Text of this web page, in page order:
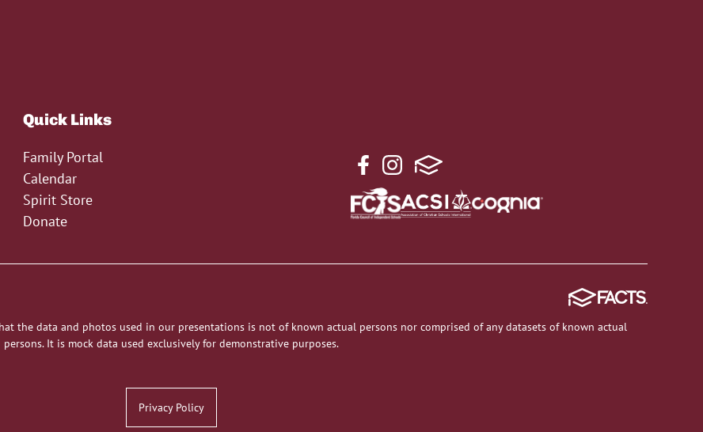
Quick Links
Family Portal
Calendar
Spirit Store
Donate
the data and photos used in our presentations is not of known actual persons nor comprised of any datasets of known actual
persons. It is mock data used exclusively for demonstrative purposes.
Privacy Policy